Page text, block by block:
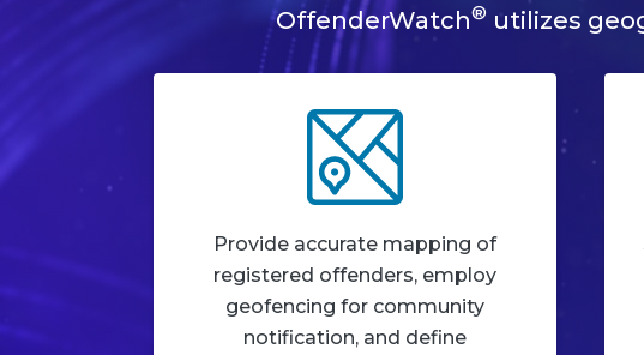
OffenderWatch®utilizes
Provide accurate mapping of
registered offenders, employ
geofencing for community
notification, and define